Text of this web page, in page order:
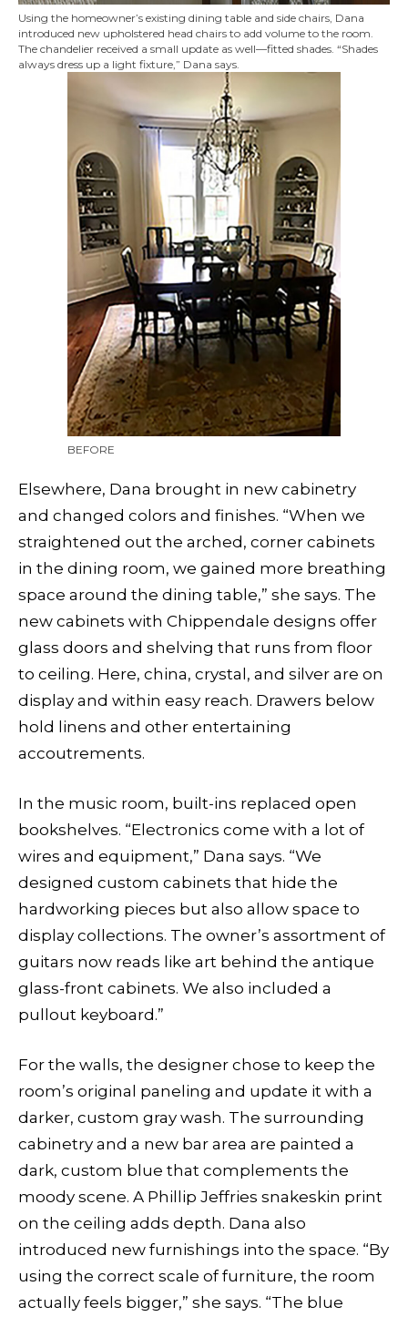
Using the homeowner’s existing dining table and side chairs, Dana
introduced new upholstered head chairs to add volume to the room.
The chandelier received a small update as well—fitted shades. “Shades
always dress up a light fixture,” Dana says.
BEFORE
Elsewhere, Dana brought in new cabinetry
and changed colors and finishes. “When we
straightened out the arched, corner cabinets
in the dining room, we gained more breathing
space around the dining table,” she says. The
new cabinets with Chippendale designs offer
glass doors and shelving that runs from floor
to ceiling. Here, china, crystal, and silver are on
display and within easy reach. Drawers below
hold linens and other entertaining
accoutrements.
In the music room, built-ins replaced open
bookshelves. “Electronics come with a lot of
wires and equipment,” Dana says. “We
designed custom cabinets that hide the
hardworking pieces but also allow space to
display collections. The owner’s assortment of
guitars now reads like art behind the antique
glass-front cabinets. We also included a
pullout keyboard.”
For the walls, the designer chose to keep the
room’s original paneling and update it with a
darker, custom gray wash. The surrounding
cabinetry and a new bar area are painted a
dark, custom blue that complements the
moody scene. A Phillip Jeffries snakeskin print
on the ceiling adds depth. Dana also
introduced new furnishings into the space. “By
using the correct scale of furniture, the room
actually feels bigger,” she says. “The blue